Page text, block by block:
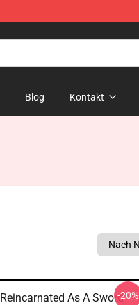
Blog Kontakt
Reincarnated As A Sword --20%